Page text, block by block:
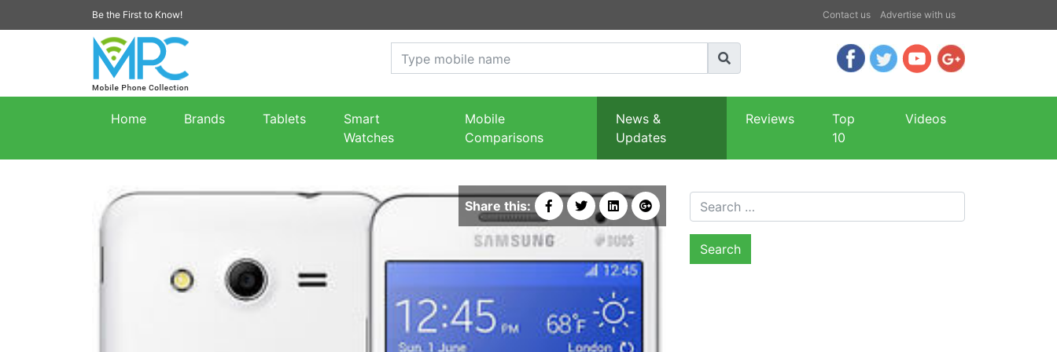
Be the First to Know! Contact us Advertise with us
Home Brands Tablets
Smart
Watches
Mobile
Comparisons
News &
Updates
Reviews
Top
10
Videos
Share this:
Search for: